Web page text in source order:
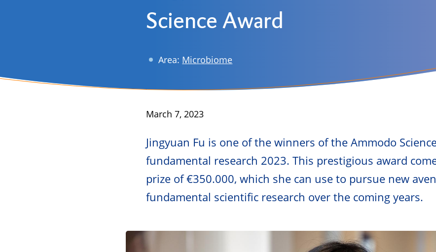
Science Award
Area: Microbiome
Published
March 7, 2023
Jingyuan Fu is one of the winners of the Ammodo
fundamental research 2023. This prestigious award
prize of €350.000, which she can use to pursue new
fundamental scientific research over the coming years.